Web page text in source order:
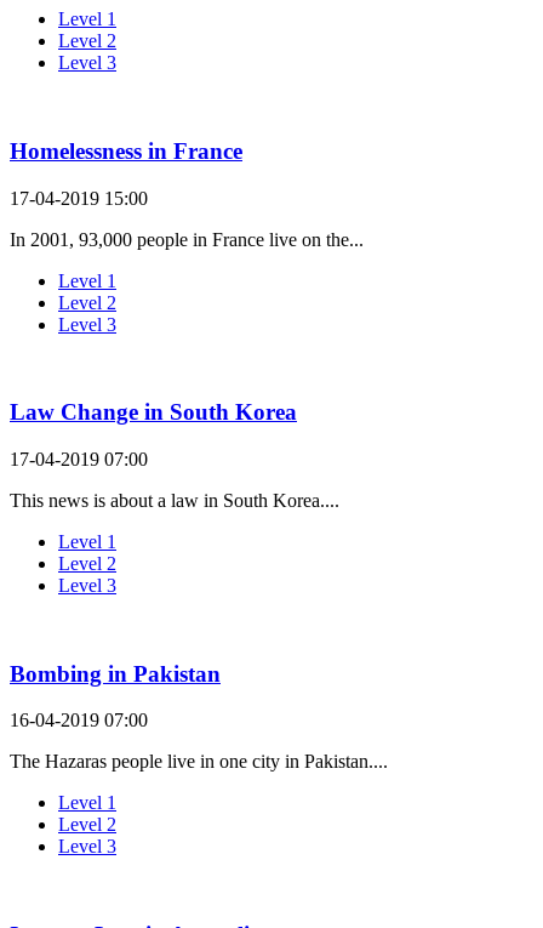
Level 1
Level 2
Level 3
Homelessness in France
17-04-2019 15:00
In 2001, 93,000 people in France live on the...
Level 1
Level 2
Level 3
Law Change in South Korea
17-04-2019 07:00
This news is about a law in South Korea....
Level 1
Level 2
Level 3
Bombing in Pakistan
16-04-2019 07:00
The Hazaras people live in one city in Pakistan....
Level 1
Level 2
Level 3